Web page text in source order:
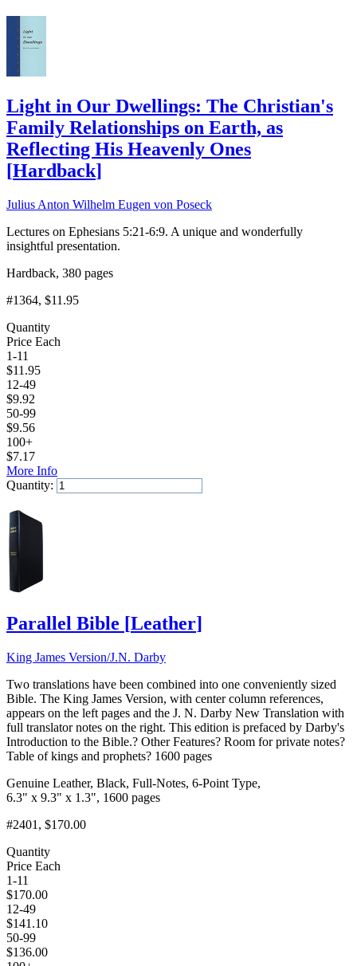
Light in Our Dwellings: The Christian's
Family Relationships on Earth, as
Reflecting His Heavenly Ones
[Hardback]
Julius Anton Wilhelm Eugen von Poseck
Lectures on Ephesians 5:21-6:9. A unique and wonderfully
insightful presentation.
Hardback, 380 pages
#1364, $11.95
Quantity
Price Each
1-11
$11.95
12-49
$9.92
50-99
$9.56
100+
$7.17
More Info
Quantity:
Parallel Bible [Leather]
King James Version/J.N. Darby
Two translations have been combined into one conveniently sized
Bible. The King James Version, with center column references,
appears on the left pages and the J. N. Darby New Translation with
full translator notes on the right. This edition is prefaced by Darby's
Introduction to the Bible.? Other Features? Room for private notes?
Table of kings and prophets? 1600 pages
Genuine Leather, Black, Full-Notes, 6-Point Type,
6.3" x 9.3" x 1.3", 1600 pages
#2401 , $170.00
Quantity
Price Each
1-11
$170.00
12-49
$141.10
50-99
$136.00